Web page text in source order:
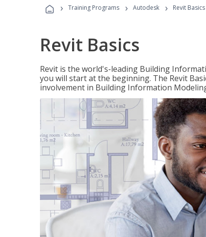
› Training Programs › Autodesk › Revit Basics
Revit Basics
Revit is the world's-leading Building
you will start at the beginning. The Revit
involvement in Building Information